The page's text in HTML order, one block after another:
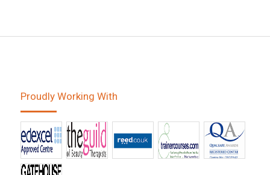
Proudly Working With